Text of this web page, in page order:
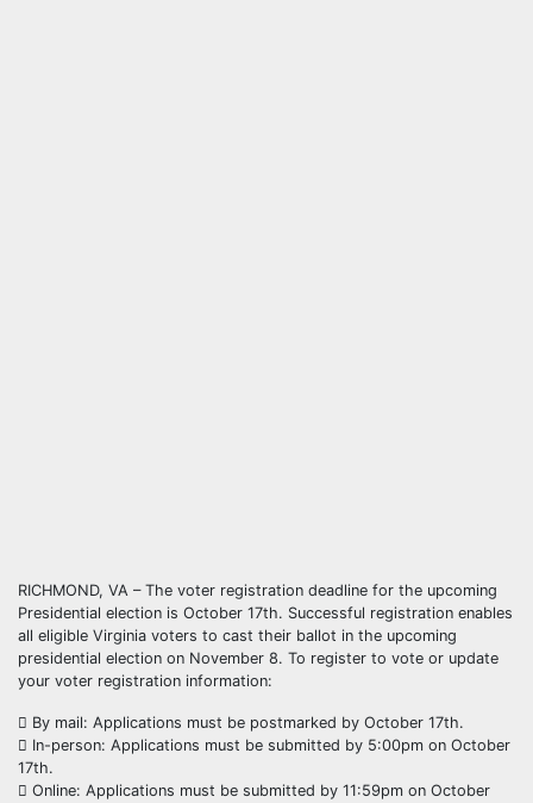
RICHMOND, VA – The voter registration deadline for the upcoming
Presidential election is October 17th. Successful registration enables
all eligible Virginia voters to cast their ballot in the upcoming
presidential election on November 8. To register to vote or update
your voter registration information:
 By mail: Applications must be postmarked by October 17th.
 In-person: Applications must be submitted by 5:00pm on October
17th.
 Online: Applications must be submitted by 11:59pm on October